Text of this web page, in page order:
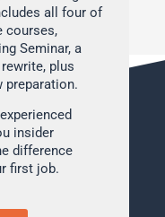
all four of
courses,
Seminar, a
plus
preparation.
insider
difference
first job.